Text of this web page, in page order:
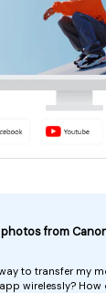
from
to transfer my
wirelessly?